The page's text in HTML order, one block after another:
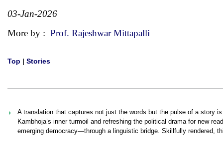
03-Jan-2026
More by : Prof. Rajeshwar Mittapalli
Top | Stories
A translation that captures not just the words but the pulse of a story
Kambhoja’s inner turmoil and refreshing the political drama for new
emerging democracy—through a linguistic bridge. Skillfully rendered,